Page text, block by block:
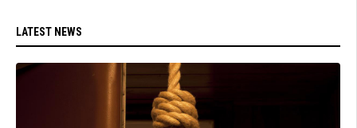
LATEST NEWS